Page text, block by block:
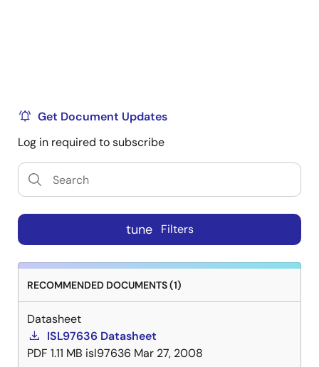
Get Document Updates
Log in required to subscribe
tune Filters
RECOMMENDED DOCUMENTS (1)
Datasheet
ISL97636 Datasheet
PDF 1.11 MB isl97636 Mar 27, 2008